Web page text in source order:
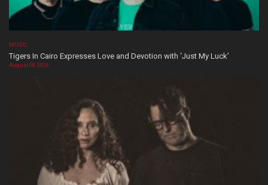
MUSIC
Tigers In Cairo Expresses Love and Devotion with ‘Just My Luck’
August 08, 2026